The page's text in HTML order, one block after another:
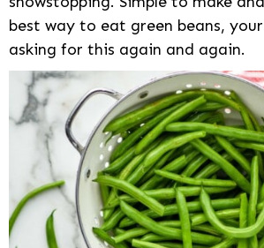
best way to eat green beans,
asking for this again and again.